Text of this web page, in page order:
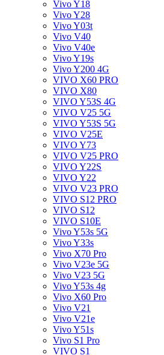
Vivo Y18
Vivo Y28
Vivo Y03t
Vivo V40
Vivo V40e
Vivo Y19s
Vivo Y200 4G
VIVO X60 PRO
VIVO X80
VIVO Y53S 4G
VIVO V25 5G
VIVO Y53S 5G
VIVO V25E
VIVO Y73
VIVO V25 PRO
VIVO Y22S
VIVO Y22
VIVO V23 PRO
VIVO S12 PRO
VIVO S12
VIVO S10E
Vivo Y53s 5G
Vivo Y33s
Vivo X70 Pro
Vivo V23e 5G
Vivo V23 5G
Vivo Y53s 4g
Vivo X60 Pro
Vivo V21
Vivo V21e
Vivo Y51s
Vivo S1 Pro
VIVO S1